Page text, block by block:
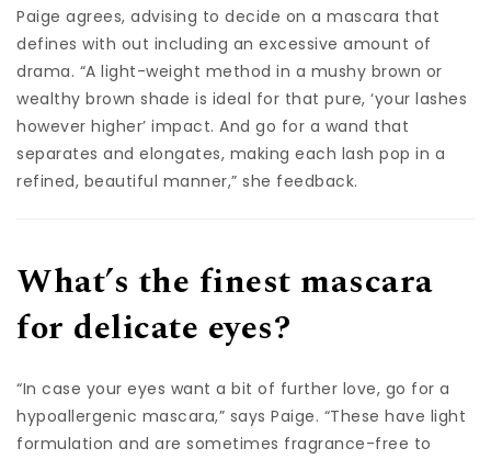
Paige agrees, advising to decide on a mascara that
defines with out including an excessive amount of
drama. “A light-weight method in a mushy brown or
wealthy brown shade is ideal for that pure, ‘your lashes
however higher’ impact. And go for a wand that
separates and elongates, making each lash pop in a
refined, beautiful manner,” she feedback.
What’s the finest mascara
for delicate eyes?
“In case your eyes want a bit of further love, go for a
hypoallergenic mascara,” says Paige. “These have light
formulation and are sometimes fragrance-free to